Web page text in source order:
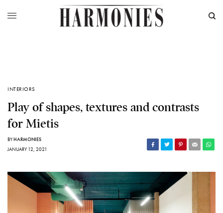
INTERIORS
Play of shapes, textures and contrasts
for Mietis
BYHARMONIES
JANUARY 12, 2021